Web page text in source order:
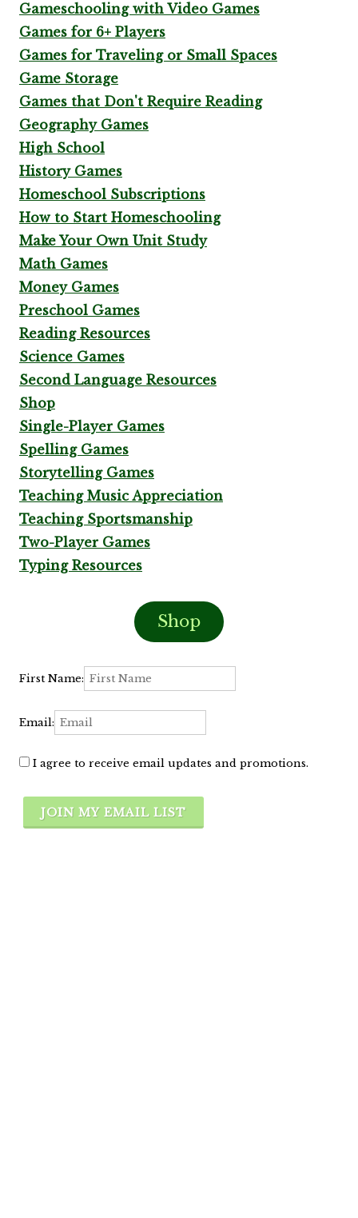
Gameschooling with Video Games
Games for 6+ Players
Games for Traveling or Small Spaces
Game Storage
Games that Don't Require Reading
Geography Games
High School
History Games
Homeschool Subscriptions
How to Start Homeschooling
Make Your Own Unit Study
Math Games
Money Games
Preschool Games
Reading Resources
Science Games
Second Language Resources
Shop
Single-Player Games
Spelling Games
Storytelling Games
Teaching Music Appreciation
Teaching Sportsmanship
Two-Player Games
Typing Resources
Shop
First Name:
Email:
I agree to receive email updates and promotions.
JOIN MY EMAIL LIST